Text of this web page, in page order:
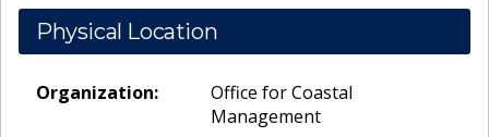
Physical Location
Organization:
Office for Coastal
Management